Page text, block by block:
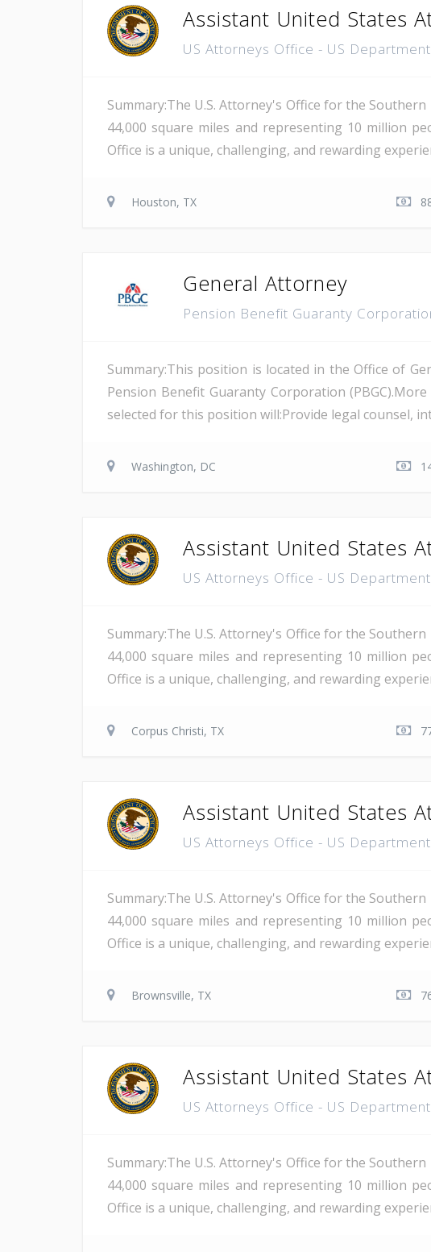
Assistant United States
US Attorneys Office - US
Summary:The U.S. Attorney's Office for the
44,000 square miles and representing 10 million
Office is a unique, challenging, and rewarding
Houston, TX
General Attorney
Pension Benefit Guaranty
Summary:This position is located in the Office of
Pension Benefit Guaranty Corporation
selected for this position will:Provide legal counsel,
Washington, DC
Assistant United States
US Attorneys Office - US
Summary:The U.S. Attorney's Office for the
44,000 square miles and representing 10 million
Office is a unique, challenging, and rewarding
Corpus Christi, TX
Assistant United States
US Attorneys Office - US
Summary:The U.S. Attorney's Office for the
44,000 square miles and representing 10 million
Office is a unique, challenging, and rewarding
Brownsville, TX
Assistant United States
US Attorneys Office - US
Summary:The U.S. Attorney's Office for the
44,000 square miles and representing 10 million
Office is a unique, challenging, and rewarding